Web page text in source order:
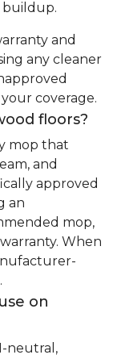
buildup.
and
any cleaner
coverage.
floors?
mop that
and
approved
an
mop,
When
on
neutral,